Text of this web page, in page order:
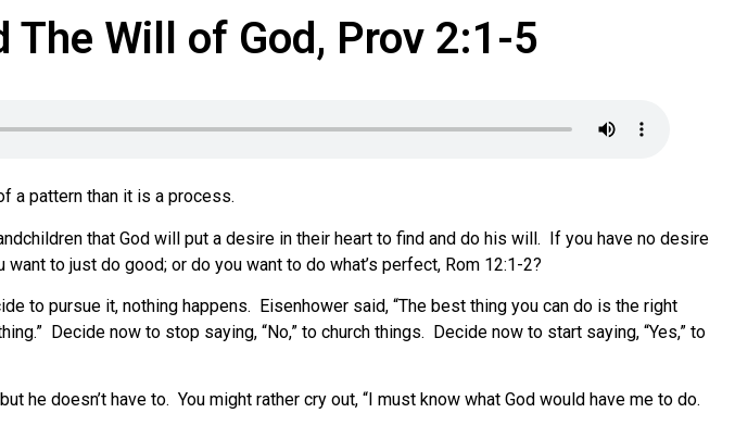
The Will of God, Prov 2:1-5
a pattern than it is a process.
that God will put a desire in their heart to find and do his will. If you have no desire
to just do good; or do you want to do what’s perfect, Rom 12:1-2?
to pursue it, nothing happens. Eisenhower said, “The best thing you can do is the right
Decide now to stop saying, “No,” to church things. Decide now to start saying, “Yes,” to
he doesn’t have to. You might rather cry out, “I must know what God would have me to do.